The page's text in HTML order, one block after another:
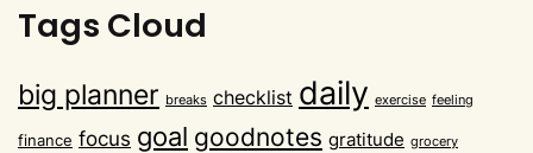
Tags Cloud
big planner breaks checklist daily exercise feeling
finance focus goal goodnotes gratitude grocery